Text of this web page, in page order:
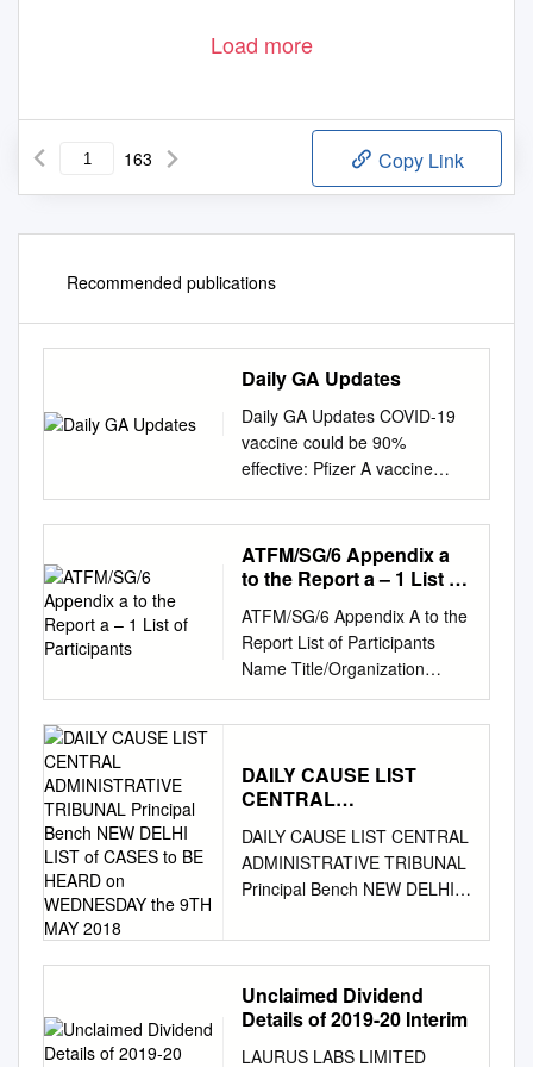
Load more
163 Copy Link
Recommended publications
Daily GA Updates
Daily GA Updates COVID-19
vaccine could be 90%
effective: Pfizer A vaccine
jointly developed by Pfizer and
BioNTech was 90% effective in
preventing Covid-19 infections
in ongoing Phase 3 trials, the
According to preliminary
findings, protection in patients
was achieved seven days
after the second of two doses,
and 28 days after the first.
expect to supply up to 50
million vaccine doses globally
in 2020, and up to 1.3 billion
doses in 2021. While the
Pfizer-BioNTech trial has yet
experts, scientists reacted
positively -- if cautiously to the
results. India welcomes
removal of Sudan from list of
State Sponsors of Terrorism
ATFM/SG/6 Appendix a
to the Report a – 1 List of
ATFM/SG/6 Appendix A to the
Report List of Participants
Name Title/Organization
TEL/FAX/E-MAIL 1.
AUSTRALIA (1) 1. Mr.
Operations Center Line
Managers Tel: +61 2 6268
4446 National Operations
Center Fax: Airservices
Australia Email: 25
Constitution Ave., Canberra
ustralia.com Australia 2.
BANGLADESH (5) 2. Mr.
Deputy Secretary Tel: +88-02-
DAILY CAUSE LIST
CENTRAL
TRIBUNAL Principal
Bench NEW DELHI LIST
of CASES to BE HEARD
MAY 2018
DAILY CAUSE LIST CENTRAL
ADMINISTRATIVE TRIBUNAL
Principal Bench NEW DELHI
HEARD ON WEDNESDAY
THE 9TH MAY 2018 COURT
NO : 1 - - - - (AT 10.30 A.M.)
THE FOLLOWING MATTERS,
DUE TO NON AVAILABILITY
Unclaimed Dividend
Details of 2019-20 Interim
LAURUS LABS LIMITED